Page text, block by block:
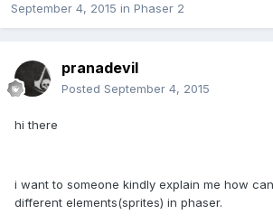
September 4, 2015 in Phaser 2
pranadevil
Posted September 4, 2015
hi there
i want to someone kindly explain me how
different elements(sprites) in phaser.